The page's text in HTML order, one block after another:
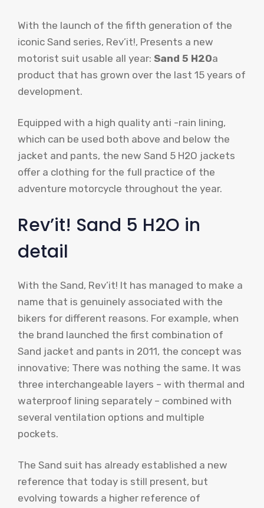
With the launch of the fifth generation of the
iconic Sand series, Rev’it!, Presents a new
motorist suit usable all year: Sand 5 H2Oa
product that has grown over the last 15 years of
development.
Equipped with a high quality anti -rain lining,
which can be used both above and below the
jacket and pants, the new Sand 5 H2O jackets
offer a clothing for the full practice of the
adventure motorcycle throughout the year.
Rev’it! Sand 5 H2O in
detail
With the Sand, Rev’it! It has managed to make a
name that is genuinely associated with the
bikers for different reasons. For example, when
the brand launched the first combination of
Sand jacket and pants in 2011, the concept was
innovative; There was nothing the same. It was
three interchangeable layers – with thermal and
waterproof lining separately – combined with
several ventilation options and multiple
pockets.
The Sand suit has already established a new
reference that today is still present, but
evolving towards a higher reference of